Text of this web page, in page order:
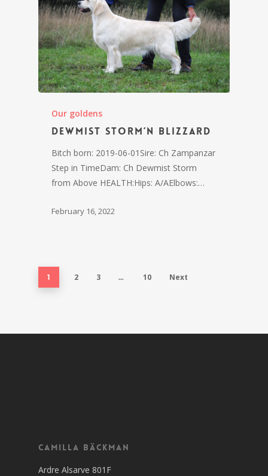
Our goldens
Dewmist Storm’n Blizzard
Bitch born: 2019-06-01Sire: Ch Zampanzar
Step in TimeDam: Ch Dewmist Storm
from Above HEALTH:Hips: A/AElbows:…
February 16, 2022
1 2 3 … 10 Next
Camilla Bäckman
Ardre Alsarve 801F